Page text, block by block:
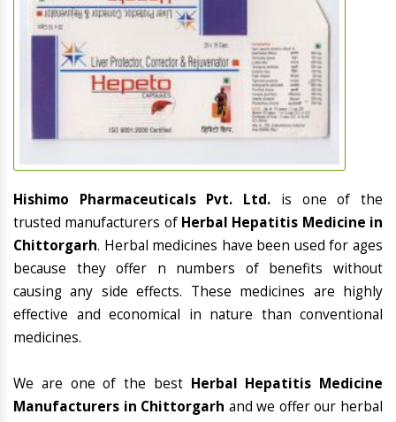
Hishimo Pharmaceuticals Pvt. Ltd. is one of the
trusted manufacturers of Herbal Hepatitis Medicine in
Chittorgarh. Herbal medicines have been used for ages
because they offer n numbers of benefits without
causing any side effects. These medicines are highly
effective and economical in nature than conventional
medicines.
We are one of the best Herbal Hepatitis Medicine
Manufacturers in Chittorgarh and we offer our herbal